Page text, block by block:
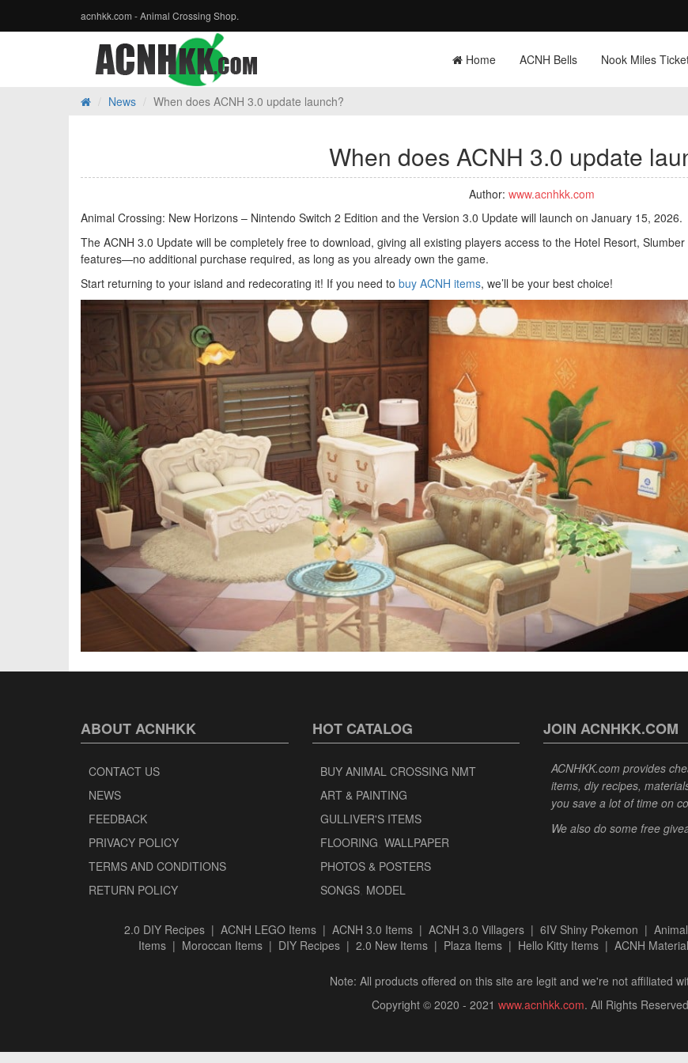
acnhkk.com - Animal Crossing Shop.
Home ACNH Bells Nook Miles
News When does ACNH 3.0 update launch?
When does ACNH 3.0 update
Author: www.acnhkk.com
Animal Crossing: New Horizons – Nintendo Switch 2 Edition and the Version 3.0 Update will launch on January 15, 2026.
The ACNH 3.0 Update will be completely free to download, giving all existing players access to the Hotel Resort,
features—no additional purchase required, as long as you already own the game.
Start returning to your island and redecorating it! If you need to buy ACNH items, we’ll be your best choice!
ABOUT ACNHKK
CONTACT US
NEWS
FEEDBACK
PRIVACY POLICY
TERMS AND CONDITIONS
RETURN POLICY
HOT CATALOG
BUY ANIMAL CROSSING NMT
ART & PAINTING
GULLIVER'S ITEMS
FLOORING WALLPAPER
PHOTOS & POSTERS
SONGS, MODEL
JOIN ACNHKK.COM
ACNHKK.com provides
items, diy recipes,
you save a lot of time on
We also do some free
2.0 DIY Recipes| ACNH LEGO Items| ACNH 3.0 Items| ACNH 3.0 Villagers| 6IV Shiny Pokemon |
Items | Moroccan Items | DIY Recipes | 2.0 New Items | Plaza Items | Hello Kitty Items | ACNH
Note: All products offered on this site are legit and we're not affiliated
Copyright © 2020 - 2021 www.acnhkk.com. All Rights